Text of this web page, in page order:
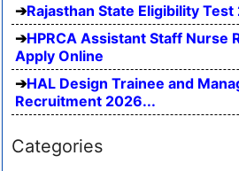
Rajasthan State Eligibility
HPRCA Assistant Staff Nurse
Apply Online
HAL Design Trainee and
Recruitment 2026...
Categories